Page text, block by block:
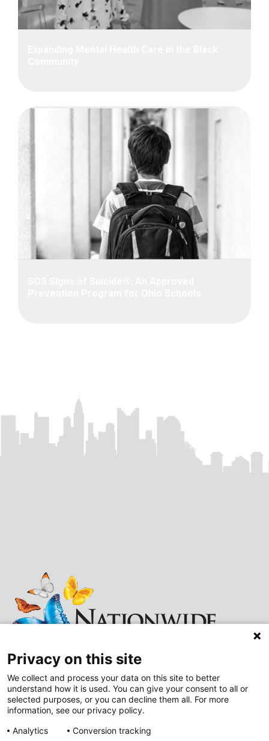
Follow
us
on
Follow
us
on
Privacy on this site
We collect and process your data on this site to better
understand how it is used. You can give your consent to all or
selected purposes, or you can decline them all. For more
information, see our privacy policy.
Analytics
Conversion tracking